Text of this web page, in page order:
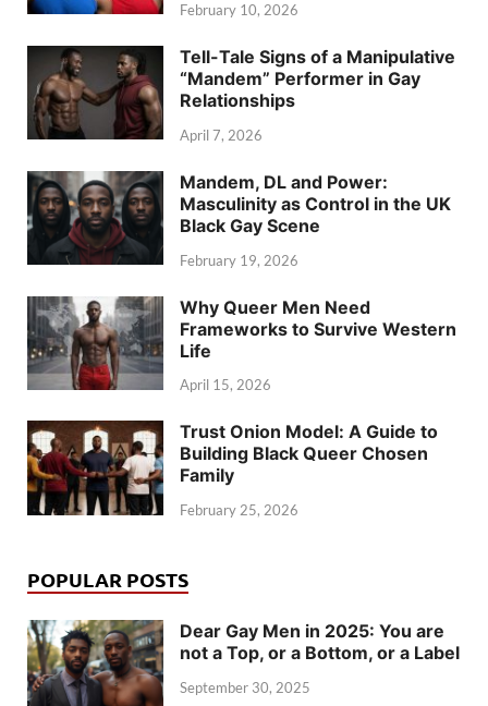
February 10, 2026
Tell-Tale Signs of a Manipulative
“Mandem” Performer in Gay
Relationships
April 7, 2026
Mandem, DL and Power:
Masculinity as Control in the UK
Black Gay Scene
February 19, 2026
Why Queer Men Need
Frameworks to Survive Western
Life
April 15, 2026
Trust Onion Model: A Guide to
Building Black Queer Chosen
Family
February 25, 2026
POPULAR POSTS
Dear Gay Men in 2025: You are
not a Top, or a Bottom, or a Label
September 30, 2025